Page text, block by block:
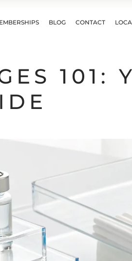
BLOG CONTACT
101: